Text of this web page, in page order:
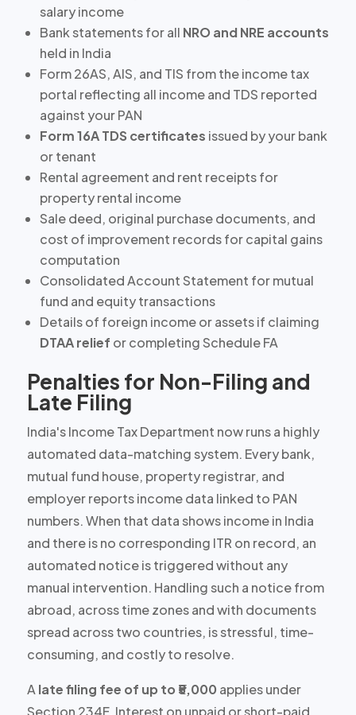
salary income
Bank statements for all NRO and NRE accounts
held in India
Form 26AS, AIS, and TIS from the income tax
portal reflecting all income and TDS reported
against your PAN
Form 16A TDS certificates issued by your bank
or tenant
Rental agreement and rent receipts for
property rental income
Sale deed, original purchase documents, and
cost of improvement records forcapital gains
computation
Consolidated Account Statement for mutual
fund and equity transactions
Details of foreign income or assets if claiming
DTAA relief or completing Schedule FA
Penalties for Non-Filing and
Late Filing
India's Income Tax Department now runs a highly
automated data-matching system. Every bank,
mutual fund house, property registrar, and
employer reports income data linked to PAN
numbers. When that data shows income in India
and there is no corresponding ITR on record, an
automated notice is triggered without any
manual intervention. Handling such a notice from
abroad, across time zones and with documents
spread across two countries, isstressful, time-
consuming, and costly to resolve.
A late filing fee of up to ₹5,000 applies under
Section 234F. Interest on unpaid or short-paid